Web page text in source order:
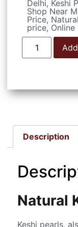
Delhi, Keshi
Shop Near
Price,
price, Online
Description
Natural
Keshi pearls,